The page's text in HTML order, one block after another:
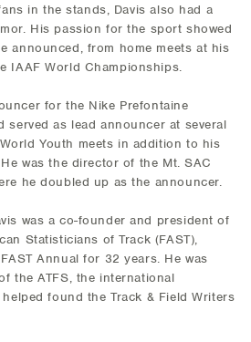
in the stands, Davis also had a
His passion for the sport showed
announced, from home meets at his
IAAF World Championships.
for the Nike Prefontaine
served as lead announcer at several
Youth meets in addition to his
was the director of the Mt. SAC
he doubled up as the announcer.
was a co-founder and president of
Statisticians of Track (FAST),
Annual for 32 years. He was
the ATFS, the international
found the Track & Field Writers